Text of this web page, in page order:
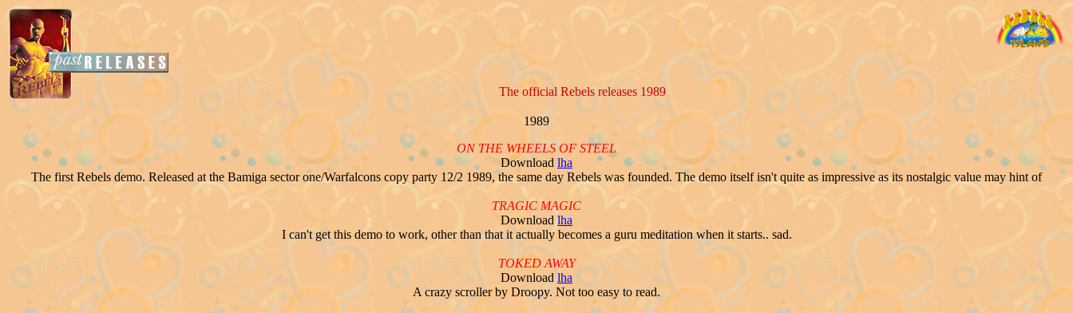
The official Rebels releases 1989
1989
ON THE WHEELS OF STEEL
Downloadlha
The first Rebels demo. Released at the Bamiga sector one/Warfalcons copy party 12/2 1989, the same day Rebels was founded. The demo itself isn't quite as impressive as its nostalgic value may hint of
TRAGIC MAGIC
Downloadlha
I can't get this demo to work, other than that it actually becomes a guru meditation when it starts.. sad.
TOKED AWAY
Downloadlha
A crazy scroller by Droopy. Not too easy to read.